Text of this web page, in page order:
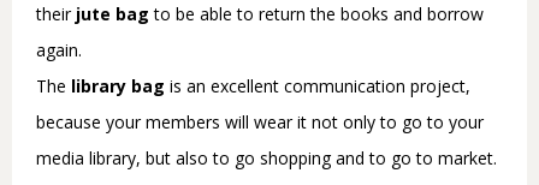
their jute bag to be able to return the books and borrow
again.
The library bag is an excellent communication project,
because your members will wear it not only to go to your
media library, but also to go shopping and to go to market.